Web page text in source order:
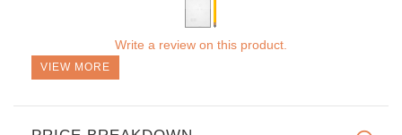
Write a review on this product.
VIEW MORE